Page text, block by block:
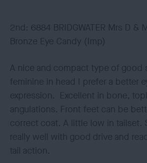
2nd: 6884 BRIDGWATER Mrs D &
Bronze Eye Candy (Imp)
A nice and compact type of good
feminine in head I prefer a better
expression. Excellent in bone,
angulations. Front feet can be
correct coat. A little low in tailset.
really well with good drive and
tail action.